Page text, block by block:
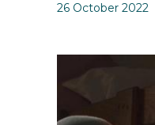
26 October 2022